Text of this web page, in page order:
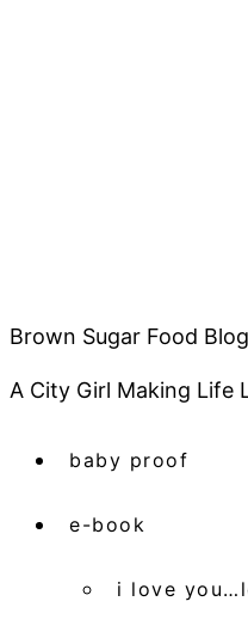
Brown Sugar Food Blog
A City Girl Making Life
baby proof
e-book
i love